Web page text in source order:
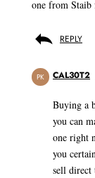
one from Staib
REPLY
PK CAL30T2
Buying a
you can
one right
you
sell direct